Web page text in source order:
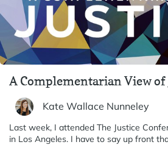
A Complementarian View of
Kate Wallace Nunneley
Last week, I attended The Justice
in Los Angeles. I have to say up front